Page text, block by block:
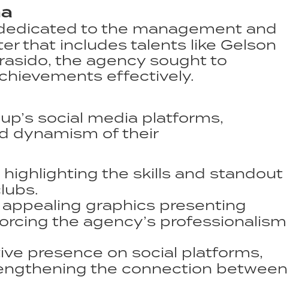
to the management and
that includes talents like Gelson
the agency sought to
effectively.​
social media platforms,
dynamism of their
the skills and standout
graphics presenting
the agency’s professionalism
presence on social platforms,
the connection between